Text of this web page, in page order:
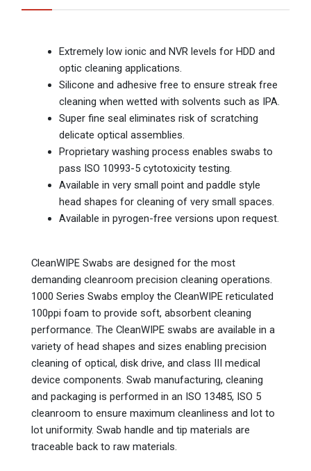
Extremely low ionic and NVR levels for HDD and
optic cleaning applications.
Silicone and adhesive free to ensure streak free
cleaning when wetted with solvents such as IPA.
Super fine seal eliminates risk of scratching
delicate optical assemblies.
Proprietary washing process enables swabs to
pass ISO 10993-5 cytotoxicity testing.
Available in very small point and paddle style
head shapes for cleaning of very small spaces.
Available in pyrogen-free versions upon request.
CleanWIPE Swabs are designed for the most
demanding cleanroom precision cleaning operations.
1000 Series Swabs employ the CleanWIPE reticulated
100ppi foam to provide soft, absorbent cleaning
performance. The CleanWIPE swabs are available in a
variety of head shapes and sizes enabling precision
cleaning of optical, disk drive, and class III medical
device components. Swab manufacturing, cleaning
and packaging is performed in an ISO 13485, ISO 5
cleanroom to ensure maximum cleanliness and lot to
lot uniformity. Swab handle and tip materials are
traceable back to raw materials.